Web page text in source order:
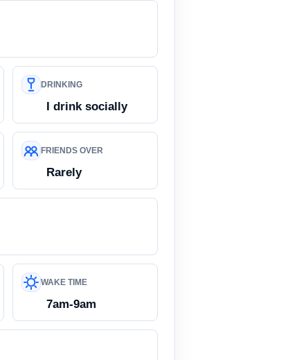
DRINKING
I drink socially
FRIENDS OVER
Rarely
WAKE TIME
7am-9am